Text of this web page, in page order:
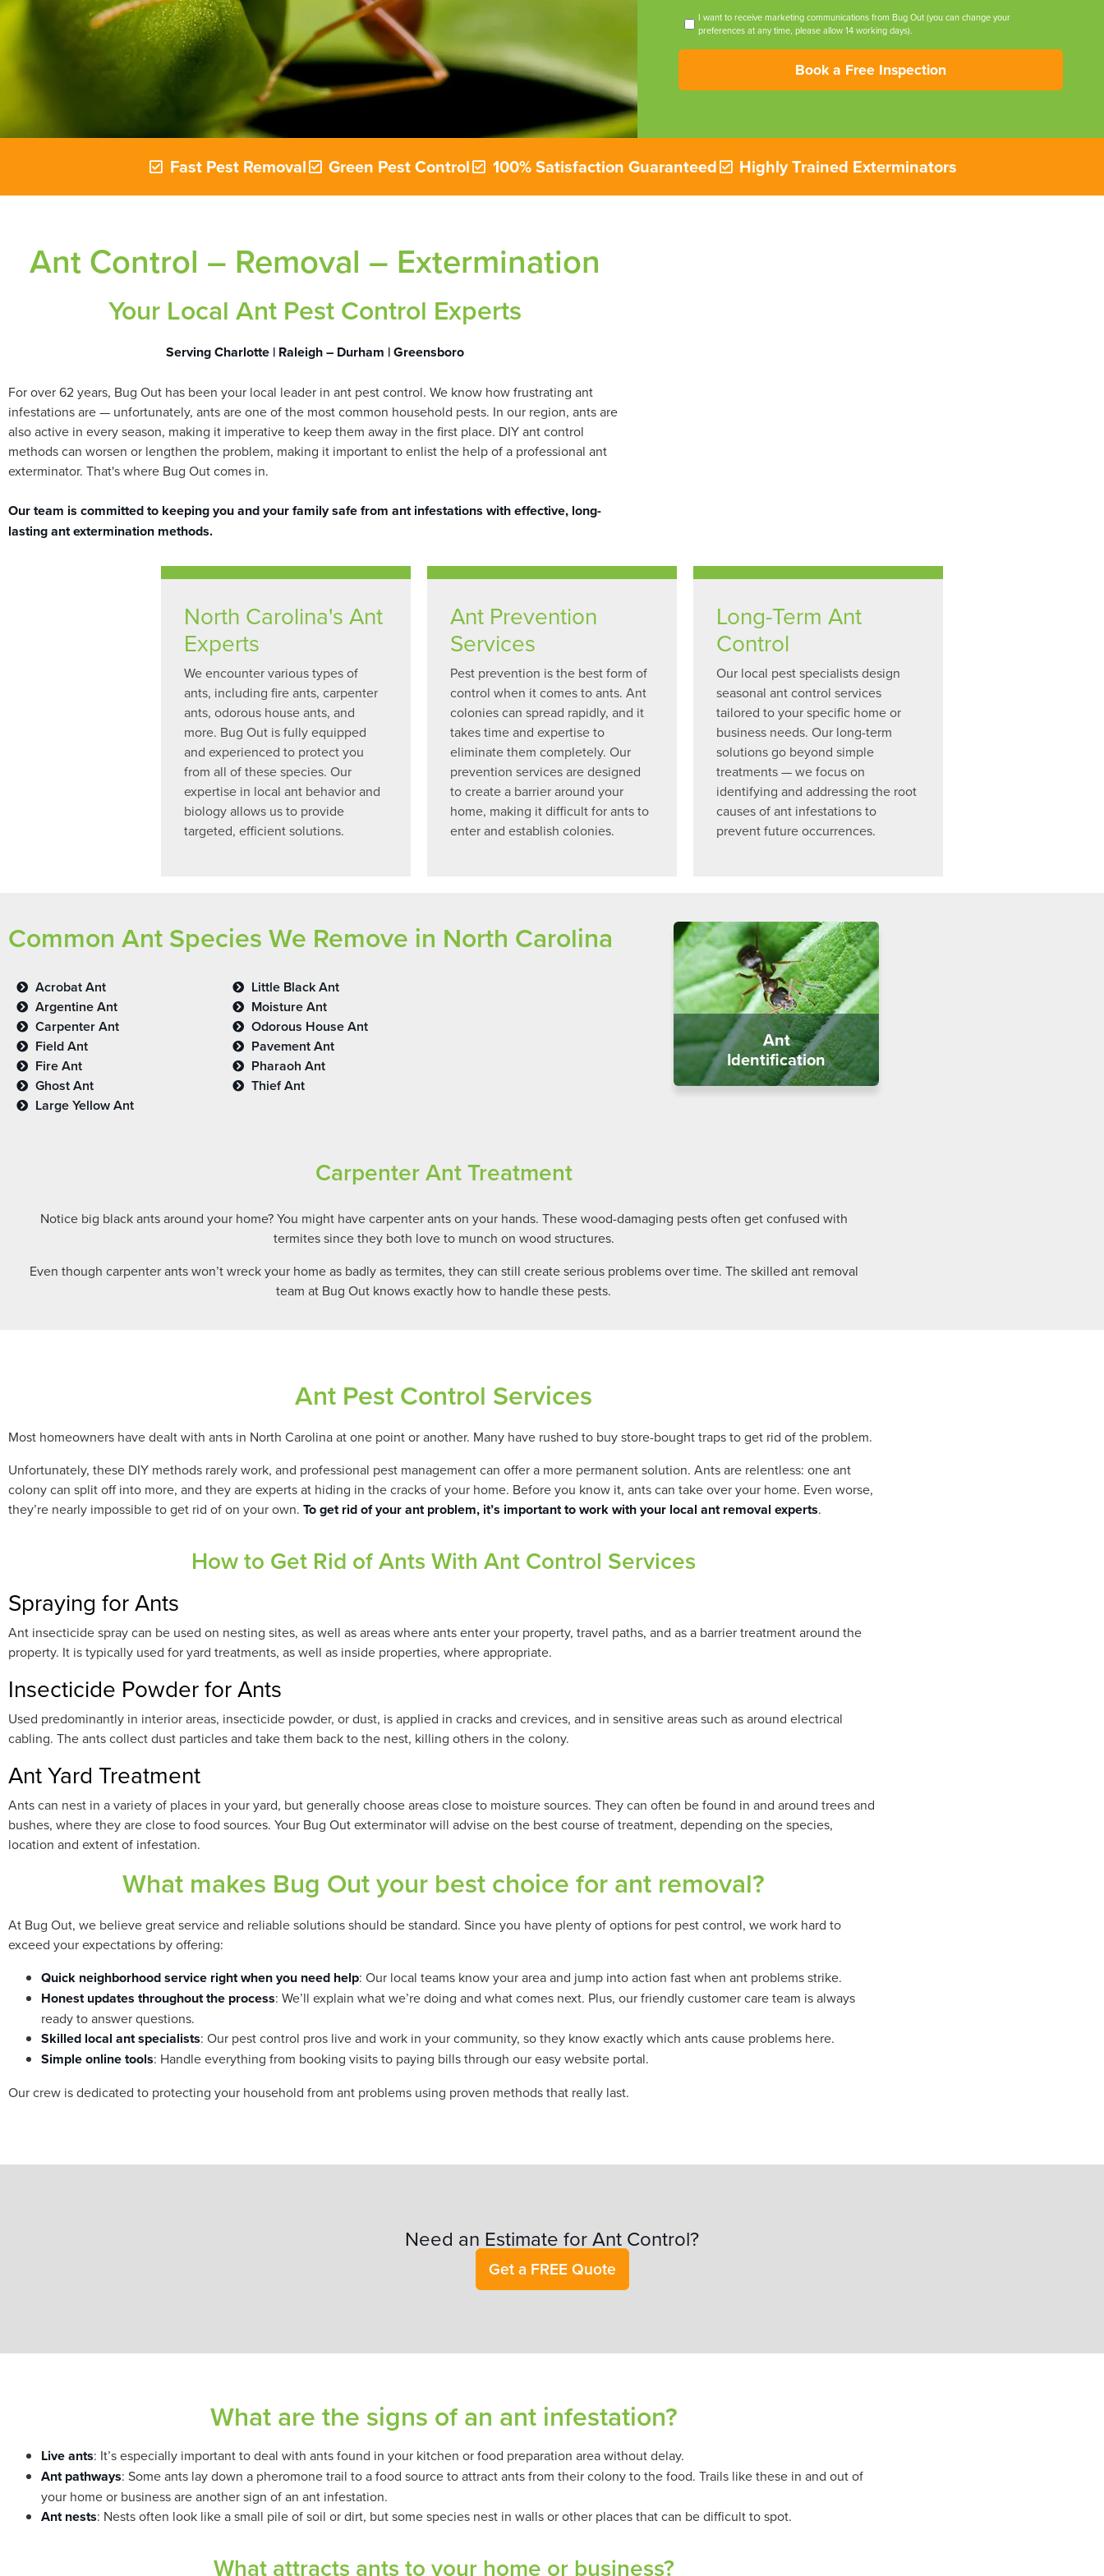
I want to receive marketing communications from Bug Out (you can change your
preferences at any time, please allow 14 working days).
Book a Free Inspection
Fast Pest Removal Green Pest Control 100% Satisfaction Guaranteed Highly Trained Exterminators
Ant Control – Removal – Extermination
Your Local Ant Pest Control Experts
Serving Charlotte | Raleigh – Durham | Greensboro
For over 62 years, Bug Out has been your local leader in ant pest control. We know how frustrating ant
infestations are — unfortunately, ants are one of the most common household pests. In our region, ants are
also active in every season, making it imperative to keep them away in the first place. DIY ant control
methods can worsen or lengthen the problem, making it important to enlist the help of a professional ant
exterminator. That's where Bug Out comes in.
Our team is committed to keeping you and your family safe from ant infestations with effective, long-
lasting ant extermination methods.
North Carolina's Ant
Experts
We encounter various types of
ants, including fire ants, carpenter
ants, odorous house ants, and
more. Bug Out is fully equipped
and experienced to protect you
from all of these species. Our
expertise in local ant behavior and
biology allows us to provide
targeted, efficient solutions.
Ant Prevention
Services
Pest prevention is the best form of
control when it comes to ants. Ant
colonies can spread rapidly, and it
takes time and expertise to
eliminate them completely. Our
prevention services are designed
to create a barrier around your
home, making it difficult for ants to
enter and establish colonies.
Long-Term Ant
Control
Our local pest specialists design
seasonal ant control services
tailored to your specific home or
business needs. Our long-term
solutions go beyond simple
treatments — we focus on
identifying and addressing the root
causes of ant infestations to
prevent future occurrences.
Common Ant Species We Remove in North Carolina
Acrobat Ant
Argentine Ant
Carpenter Ant
Field Ant
Fire Ant
Ghost Ant
Large Yellow Ant
Little Black Ant
Moisture Ant
Odorous House Ant
Pavement Ant
Pharaoh Ant
Thief Ant
Ant
Identification
Carpenter Ant Treatment
Notice big black ants around your home? You might have carpenter ants on your hands. These wood-damaging pests often get confused with
termites since they both love to munch on wood structures.
Even though carpenter ants won’t wreck your home as badly as termites, they can still create serious problems over time. The skilled ant removal
team at Bug Out knows exactly how to handle these pests.
Ant Pest Control Services
Most homeowners have dealt with ants in North Carolina at one point or another. Many have rushed to buy store-bought traps to get rid of the problem.
Unfortunately, these DIY methods rarely work, and professional pest management can offer a more permanent solution. Ants are relentless: one ant
colony can split off into more, and they are experts at hiding in the cracks of your home. Before you know it, ants can take over your home. Even worse,
they’re nearly impossible to get rid of on your own. To get rid of your ant problem, it’s important to work with your local ant removal experts.
How to Get Rid of Ants With Ant Control Services
Spraying for Ants
Ant insecticide spray can be used on nesting sites, as well as areas where ants enter your property, travel paths, and as a barrier treatment around the
property. It is typically used for yard treatments, as well as inside properties, where appropriate.
Insecticide Powder for Ants
Used predominantly in interior areas, insecticide powder, or dust, is applied in cracks and crevices, and in sensitive areas such as around electrical
cabling. The ants collect dust particles and take them back to the nest, killing others in the colony.
Ant Yard Treatment
Ants can nest in a variety of places in your yard, but generally choose areas close to moisture sources. They can often be found in and around trees and
bushes, where they are close to food sources. Your Bug Out exterminator will advise on the best course of treatment, depending on the species,
location and extent of infestation.
What makes Bug Out your best choice for ant removal?
At Bug Out, we believe great service and reliable solutions should be standard. Since you have plenty of options for pest control, we work hard to
exceed your expectations by offering:
Quick neighborhood service right when you need help: Our local teams know your area and jump into action fast when ant problems strike.
Honest updates throughout the process: We’ll explain what we’re doing and what comes next. Plus, our friendly customer care team is always
ready to answer questions.
Skilled local ant specialists: Our pest control pros live and work in your community, so they know exactly which ants cause problems here.
Simple online tools: Handle everything from booking visits to paying bills through our easy website portal.
Our crew is dedicated to protecting your household from ant problems using proven methods that really last.
Need an Estimate for Ant Control?
Get a FREE Quote
What are the signs of an ant infestation?
Live ants: It’s especially important to deal with ants found in your kitchen or food preparation area without delay.
Ant pathways: Some ants lay down a pheromone trail to a food source to attract ants from their colony to the food. Trails like these in and out of
your home or business are another sign of an ant infestation.
Ant nests: Nests often look like a small pile of soil or dirt, but some species nest in walls or other places that can be difficult to spot.
What attracts ants to your home or business?